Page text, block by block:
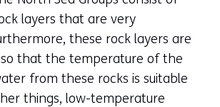
layers that are very
these rock layers are
that the temperature of the
from these rocks is suitable
things, low-temperature